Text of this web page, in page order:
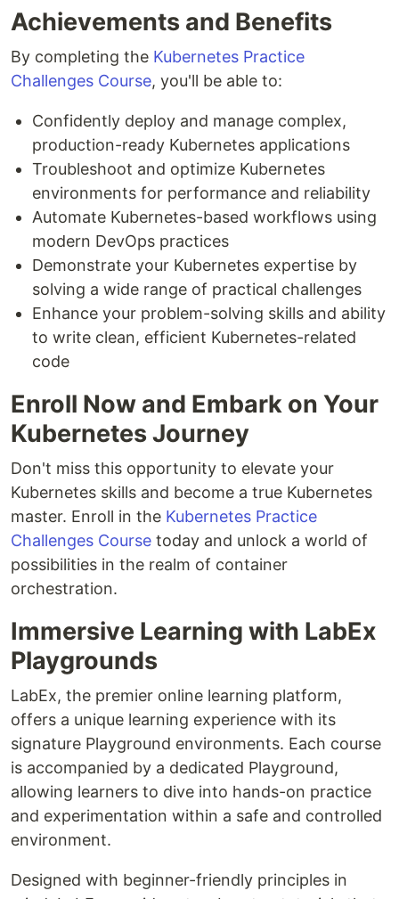
Achievements and Benefits
By completing the Kubernetes Practice
Challenges Course, you'll be able to:
Confidently deploy and manage complex,
production-ready Kubernetes applications
Troubleshoot and optimize Kubernetes
environments for performance and reliability
Automate Kubernetes-based workflows using
modern DevOps practices
Demonstrate your Kubernetes expertise by
solving a wide range of practical challenges
Enhance your problem-solving skills and ability
to write clean, efficient Kubernetes-related
code
Enroll Now and Embark on Your
Kubernetes Journey
Don't miss this opportunity to elevate your
Kubernetes skills and become a true Kubernetes
master. Enroll in the Kubernetes Practice
Challenges Course today and unlock a world of
possibilities in the realm of container
orchestration.
Immersive Learning with LabEx
Playgrounds
LabEx, the premier online learning platform,
offers a unique learning experience with its
signature Playground environments. Each course
is accompanied by a dedicated Playground,
allowing learners to dive into hands-on practice
and experimentation within a safe and controlled
environment.
Designed with beginner-friendly principles in